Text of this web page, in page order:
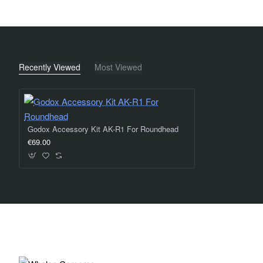
Recently Viewed Most Viewed
Godox Accessory Kit AK-R1 For Roundhead
€69.00